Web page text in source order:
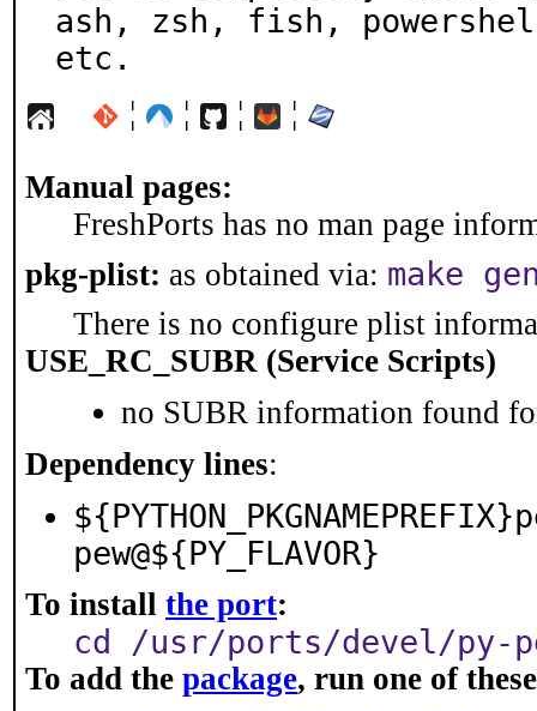
ash, zsh, fish,
etc.
¦ ¦ ¦ ¦
Manual pages:
FreshPorts has no man page
pkg-plist: as obtained via: make
There is no configure plist
USE_RC_SUBR (Service Scripts)
no SUBR information found
Dependency lines:
pew@${PY_FLAVOR}
To install the port:
cd /usr/ports/devel/py-
To add the package, run one of